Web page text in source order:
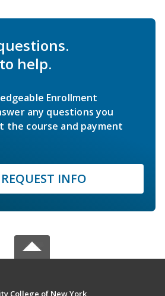
help.
Enrollment
any questions you
the course and payment
REQUEST INFO
College of New York